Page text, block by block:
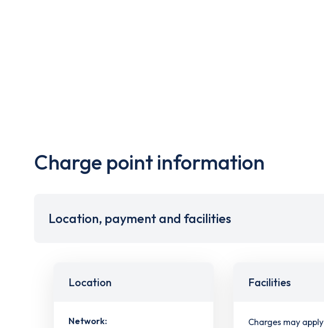
Charge point information
Location, payment and facilities
Location
Network:
Facilities
Charges may apply